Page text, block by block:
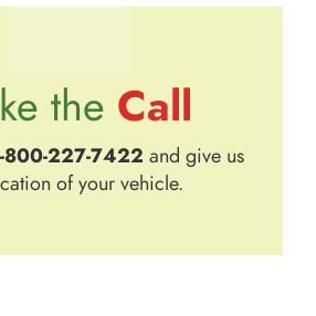
the Call
800-227-7422 and give us
of your vehicle.